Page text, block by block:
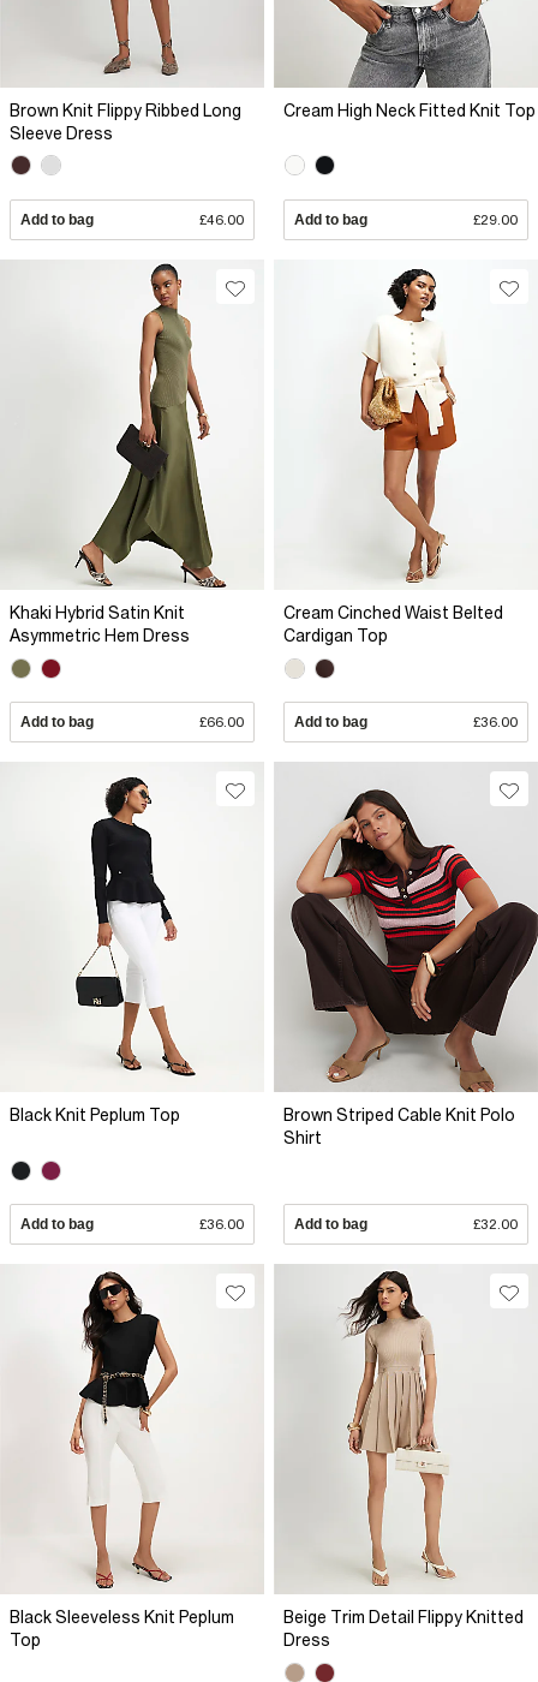
Brown Knit Flippy Ribbed Long
Sleeve Dress
Add to bag £46.00
Cream High Neck Fitted Knit Top
Add to bag £29.00
Khaki Hybrid Satin Knit
Asymmetric Hem Dress
Add to bag £66.00
Cream Cinched Waist Belted
Cardigan Top
Add to bag £36.00
Black Knit Peplum Top
Add to bag £36.00
Brown Striped Cable Knit Polo
Shirt
Add to bag £32.00
Black Sleeveless Knit Peplum
Top
Beige Trim Detail Flippy Knitted
Dress